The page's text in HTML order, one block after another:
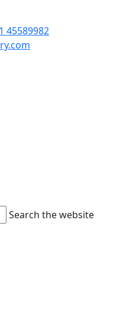
45589982
Search the website